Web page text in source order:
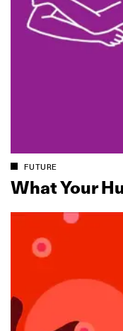
FUTURE
What Your